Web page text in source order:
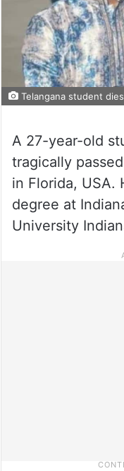
Telangana student
A 27-year-old
tragically
in Florida, USA.
degree at
University